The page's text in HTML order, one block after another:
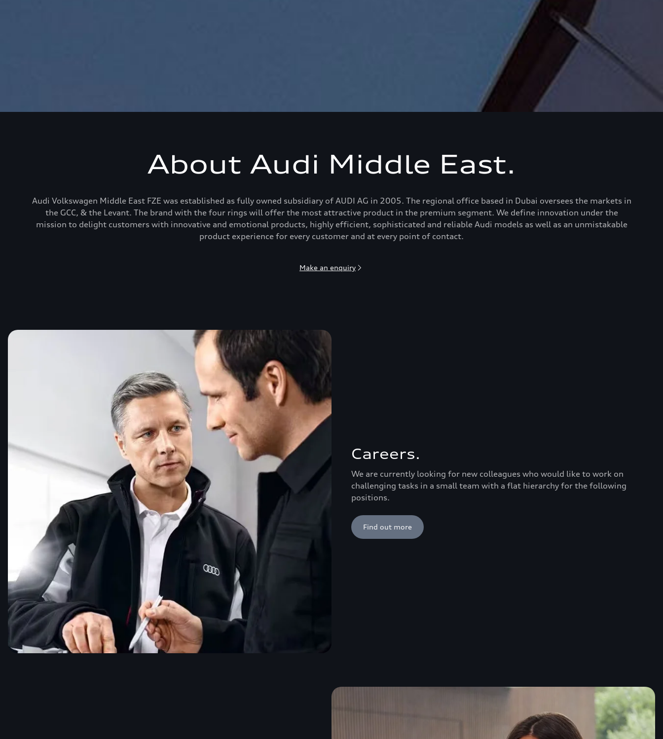
About Audi Middle East.
Audi Volkswagen Middle East FZE was established as fully owned subsidiary of AUDI AG in 2005. The regional office based in Dubai oversees the markets in
the GCC, & the Levant. The brand with the four rings will offer the most attractive product in the premium segment. We define innovation under the
mission to delight customers with innovative and emotional products, highly efficient, sophisticated and reliable Audi models as well as an unmistakable
product experience for every customer and at every point of contact.
Make an enquiry
Careers.
We are currently looking for new colleagues who would like to work on
challenging tasks in a small team with a flat hierarchy for the following
positions.
Find out more